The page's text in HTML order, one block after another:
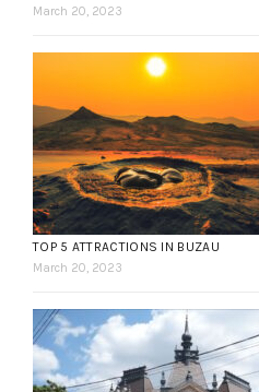
March 20, 2023
TOP 5 ATTRACTIONS IN BUZAU
March 20, 2023